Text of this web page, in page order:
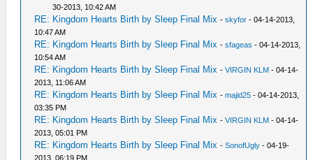
30-2013, 10:42 AM
RE: Kingdom Hearts Birth by Sleep Final Mix -skyfor - 04-14-2013,
10:47 AM
RE: Kingdom Hearts Birth by Sleep Final Mix -sfageas - 04-14-2013,
10:54 AM
RE: Kingdom Hearts Birth by Sleep Final Mix -VIRGIN KLM - 04-14-
2013, 11:06 AM
RE: Kingdom Hearts Birth by Sleep Final Mix -majid25 - 04-14-2013,
03:35 PM
RE: Kingdom Hearts Birth by Sleep Final Mix -VIRGIN KLM - 04-14-
2013, 05:01 PM
RE: Kingdom Hearts Birth by Sleep Final Mix -SonofUgly - 04-19-
2013, 06:19 PM